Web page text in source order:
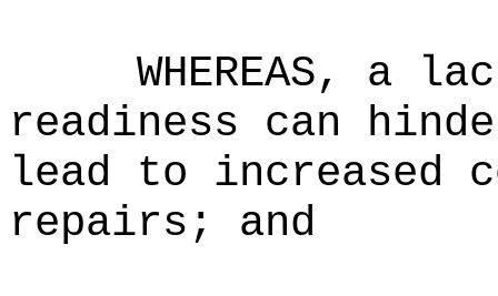
WHEREAS, a
readiness can
lead to increased
repairs; and